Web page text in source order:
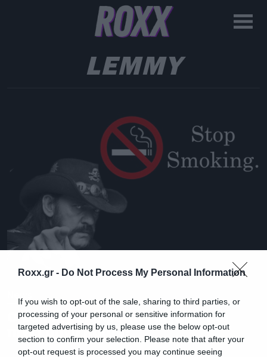
Roxx.gr - Do Not Process My Personal Information
If you wish to opt-out of the sale, sharing to third parties, or
processing of your personal or sensitive information for
targeted advertising by us, please use the below opt-out
section to confirm your selection. Please note that after your
opt-out request is processed you may continue seeing
LEMMY
Ο Lemmy έκοψε το τσιγάρο και
πίνει μόνο κρασί!